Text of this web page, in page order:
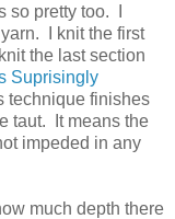
pretty too. I
I knit the first
the last section
Suprisingly
technique finishes
taut. It means the
impeded in any
much depth there